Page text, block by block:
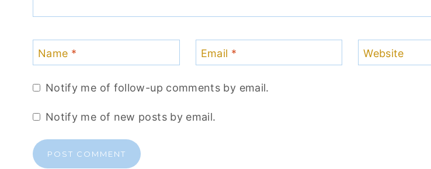
Name * Email * Website
Notify me of follow-up comments by email.
Notify me of new posts by email.